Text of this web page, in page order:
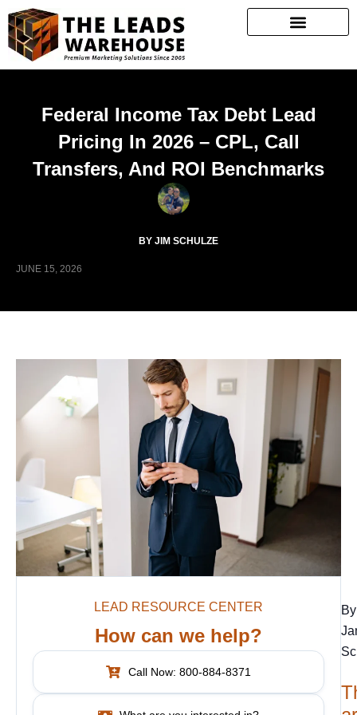
Federal Income Tax Debt Lead
Pricing In 2026 – CPL, Call
Transfers, And ROI Benchmarks
BY JIM SCHULZE
JUNE 15, 2026
LEAD RESOURCE CENTER
How can we help?
Call Now: 800-884-8371
By